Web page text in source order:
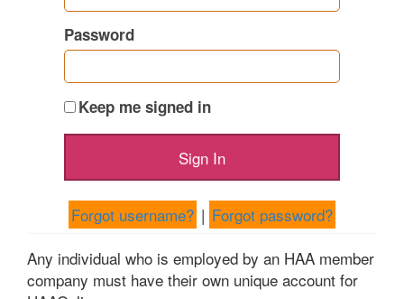
Password
Keep me signed in
Forgot username? | Forgot password?
Any individual who is employed by an HAA member
company must have their own unique account for